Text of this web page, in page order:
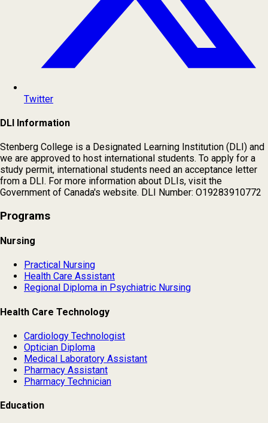
Twitter
DLI Information
Stenberg College is a Designated Learning Institution (DLI) and
we are approved to host international students. To apply for a
study permit, international students need an acceptance letter
from a DLI. For more information about DLIs, visit the
Government of Canada's website. DLI Number: O19283910772
Programs
Nursing
Practical Nursing
Health Care Assistant
Regional Diploma in Psychiatric Nursing
Health Care Technology
Cardiology Technologist
Optician Diploma
Medical Laboratory Assistant
Pharmacy Assistant
Pharmacy Technician
Education